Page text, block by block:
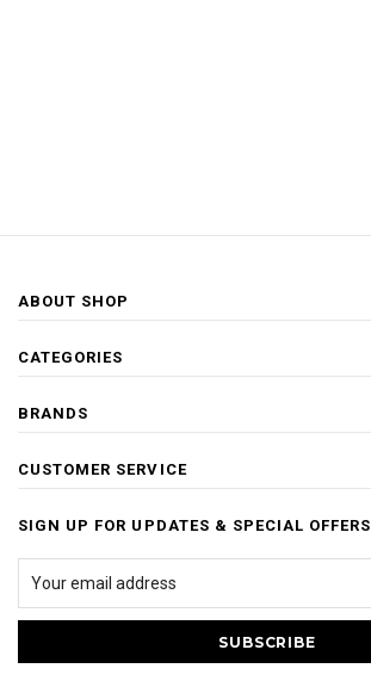
ABOUT SHOP
CATEGORIES
BRANDS
CUSTOMER SERVICE
SIGN UP FOR UPDATES & SPECIAL OFFERS